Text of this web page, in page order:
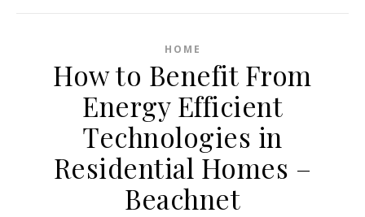
HOME
How to Benefit From
Energy Efficient
Technologies in
Residential Homes –
Beachnet